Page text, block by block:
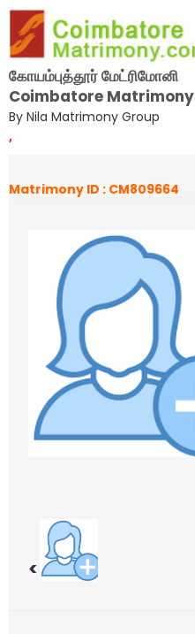
கோயம்புத்தூர் மேட்ரிமோனி
Coimbatore Matrimony
By Nila Matrimony Group
,
Matrimony ID : CM809664
<